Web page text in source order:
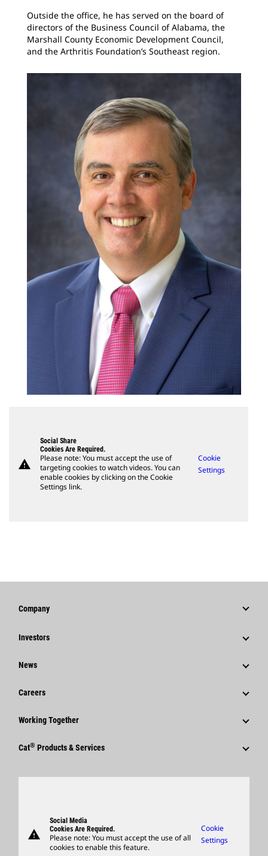
Outside the office, he has served on the board of
directors of the Business Council of Alabama, the
Marshall County Economic Development Council,
and the Arthritis Foundation’s Southeast region.
warning
Social Share
Cookies Are Required.
Please note: You must accept the use of
targeting cookies to watch videos. You can
enable cookies by clicking on the Cookie
Settings link.
Cookie
Settings
Company
Strategy
Caterpillar Foundation
Code Of Conduct
Investors
Stock Information
Events & Presentations
Quarterly Financial Results
News
News & Features
Social Media
Careers
Why Caterpillar?
Search & Apply
Working Together
Employees
Caterpillar Ventures
Licensing
Cat® Products & Services
Merchandise
warning
Social Media
Cookies Are Required.
Please note: You must accept the use of all
cookies to enable this feature.
Cookie
Settings